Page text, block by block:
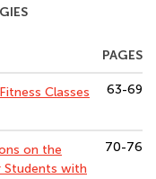
PAGES
Classes
63-69
on the
Students with
70-76